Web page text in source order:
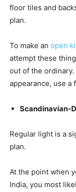
floor tiles and
plan.
To make an open
attempt these
out of the
appearance, use a
Scandinavian-
Regular light is a
plan.
At the point when
India, you most